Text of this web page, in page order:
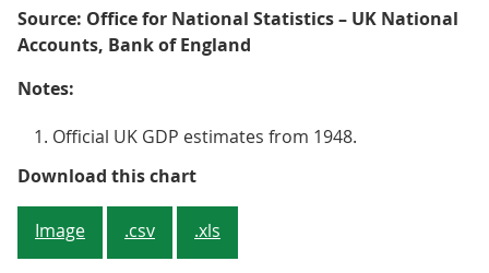
Source: Office for National Statistics – UK National
Accounts, Bank of England
Notes:
Official UK GDP estimates from 1948.
Download this chartFigure 1: The UK economy
Image .csv .xls